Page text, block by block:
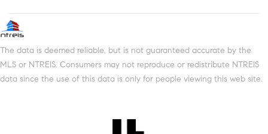
The data is deemed reliable, but is not guaranteed accurate by the
MLS or NTREIS. Consumers may not reproduce or redistribute NTREIS
data since the use of this data is only for people viewing this web site.